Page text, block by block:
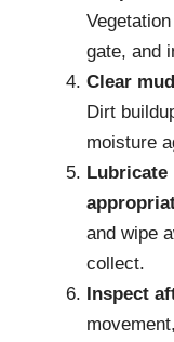
gate, and
Clear
Dirt
moisture
Lubricate
and wipe
collect.
Inspect